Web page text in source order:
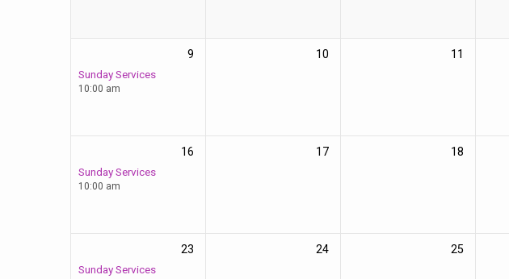
9
Sunday Services
10:00 am
10 11
16
Sunday Services
10:00 am
17 18
23
Sunday Services
24 25